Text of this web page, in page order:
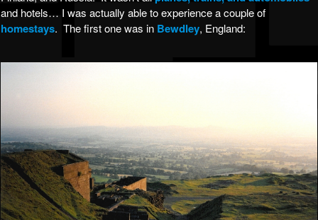
and hotels… I was actually able to experience a couple of
homestays. The first one was in Bewdley, England: